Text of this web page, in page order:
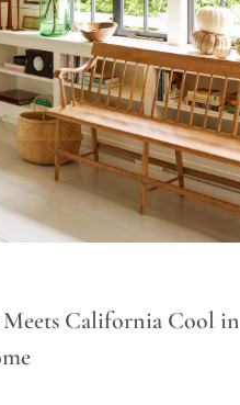
California Cool in